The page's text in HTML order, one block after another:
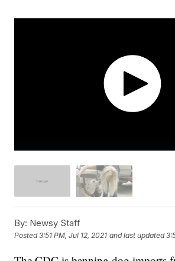
By: Newsy Staff
Posted3:51 PM, Jul 12, 2021 and last updated